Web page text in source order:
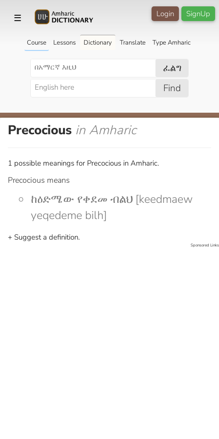
☰ SignUp
Login
Course Lessons Dictionary Translate Type Amharic
ፈልግ
Find
Precocious in Amharic
1 possible meanings for Precocious in Amharic.
Precocious means
ከዕድሜው የቀደመ ብልህ [keedmaew
yeqedeme bilh]
+ Suggest a definition.
Sponsored Links